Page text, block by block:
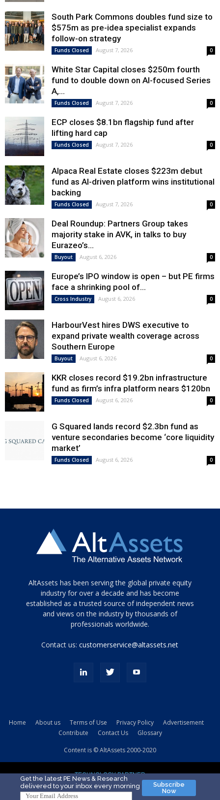
South Park Commons doubles fund size to
$575m as pre-idea specialist expands
follow-on strategy
Funds Closed August 7, 2026 0
White Star Capital closes $250m fourth
fund to double down on AI-focused Series
A,...
Funds Closed August 7, 2026 0
ECP closes $8.1bn flagship fund after
lifting hard cap
Funds Closed August 7, 2026 0
Alpaca Real Estate closes $223m debut
fund as AI-driven platform wins institutional
backing
Funds Closed August 7, 2026 0
Deal Roundup: Partners Group takes
majority stake in AVK, in talks to buy
Eurazeo’s...
Buyout August 6, 2026 0
Europe’s IPO window is open – but PE firms
face a shrinking pool of...
Cross Industry August 6, 2026 0
HarbourVest hires DWS executive to
expand private wealth coverage across
Southern Europe
Buyout August 6, 2026 0
KKR closes record $19.2bn infrastructure
fund as firm’s infra platform nears $120bn
Funds Closed August 6, 2026 0
G Squared lands record $2.3bn fund as
venture secondaries become ‘core liquidity
market’
Funds Closed August 6, 2026 0
Tamamen
siyah
ve
topuklu
porn
kamyonundan
sikiş
evi
AltAssets has been serving the global private equity
industry for over a decade and has become
established as a trusted source of independent news
and views on the industry by thousands of
professionals worldwide.
Contact us:customerservice@altassets.net
Home About us Terms of Use Privacy Policy
Advertisement
Contribute
Contact Us Glossary
Content is © AltAssets 2000-2020
TECHNOLOGY PARTNER
Get the latest PE News & Research
delivered to your inbox every morning
Subscribe
Now